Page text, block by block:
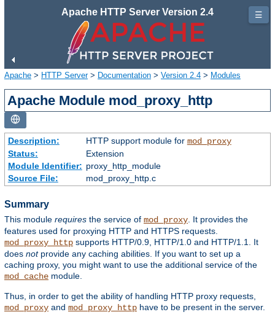
Apache HTTP Server Version 2.4
Apache > HTTP Server> Documentation > Version 2.4 > Modules
Apache Module mod_proxy_http
Description: HTTP support module for mod_proxy
Status:
Extension
Module Identifier: proxy_http_module
Source File:
mod_proxy_http.c
Summary
This module requires the service of mod_proxy . It provides the
features used for proxying HTTP and HTTPS requests.
mod_proxy_http supports HTTP/0.9, HTTP/1.0 and HTTP/1.1. It
does notprovide any caching abilities. If you want to set up a
caching proxy, you might want to use the additional service of the
mod_cache module.
Thus, in order to get the ability of handling HTTP proxy requests,
mod_proxy and mod_proxy_http have to be present in the server.
☰